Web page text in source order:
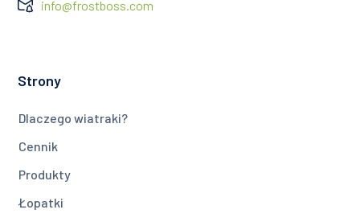
info@frostboss.com
Strony
Dlaczego wiatraki?
Cennik
Produkty
Łopatki